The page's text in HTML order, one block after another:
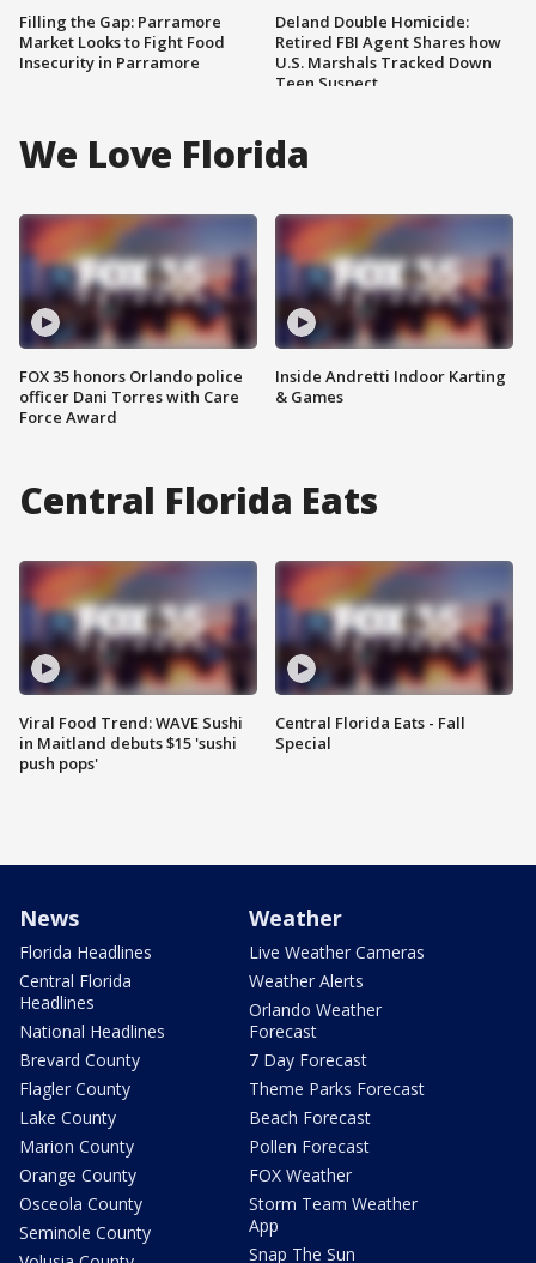
Filling the Gap: Parramore
Market Looks to Fight Food
Insecurity in Parramore
Deland Double Homicide:
Retired FBI Agent Shares how
U.S. Marshals Tracked Down
Teen Suspect
We Love Florida
FOX 35 honors Orlando police
officer Dani Torres with Care
Force Award
Inside Andretti Indoor Karting
& Games
Central Florida Eats
Viral Food Trend: WAVE Sushi
in Maitland debuts $15 'sushi
push pops'
Central Florida Eats - Fall
Special
News
Florida Headlines
Central Florida
Headlines
National Headlines
Brevard County
Flagler County
Lake County
Marion County
Orange County
Osceola County
Seminole County
Weather
Live Weather Cameras
Weather Alerts
Orlando Weather
Forecast
7 Day Forecast
Theme Parks Forecast
Beach Forecast
Pollen Forecast
FOX Weather
Storm Team Weather
App
Snap The Sun